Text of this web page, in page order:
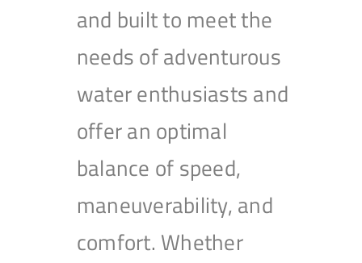
and built to meet the
needs of adventurous
water enthusiasts and
offer an optimal
balance of speed,
maneuverability, and
comfort. Whether